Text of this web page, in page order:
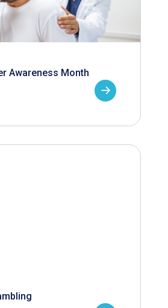
Awareness Month